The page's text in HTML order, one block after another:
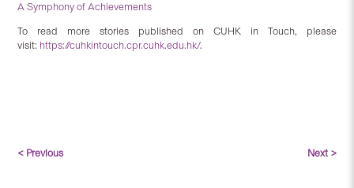
A Symphony of Achievements
To read more stories published on CUHK in Touch, please
visit: https://cuhkintouch.cpr.cuhk.edu.hk/.
< Previous Next >